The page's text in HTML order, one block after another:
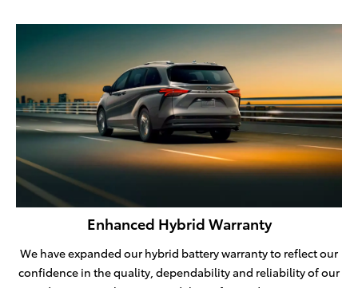
Enhanced Hybrid Warranty
We have expanded our hybrid battery warranty to reflect our
confidence in the quality, dependability and reliability of our